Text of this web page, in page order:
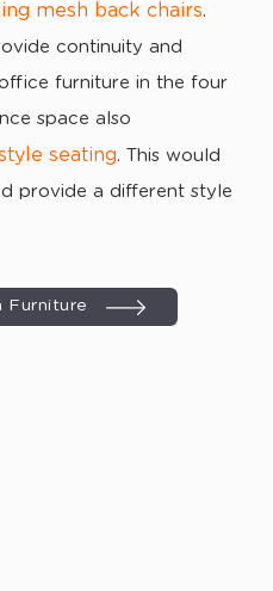
mesh back chairs.
continuity and
furniture in the four
space also
seating. This would
provide a different style
Furniture